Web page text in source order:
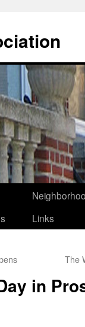
Links
The
in